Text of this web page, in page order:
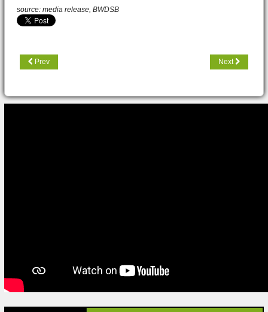
source: media release, BWDSB
Prev Next